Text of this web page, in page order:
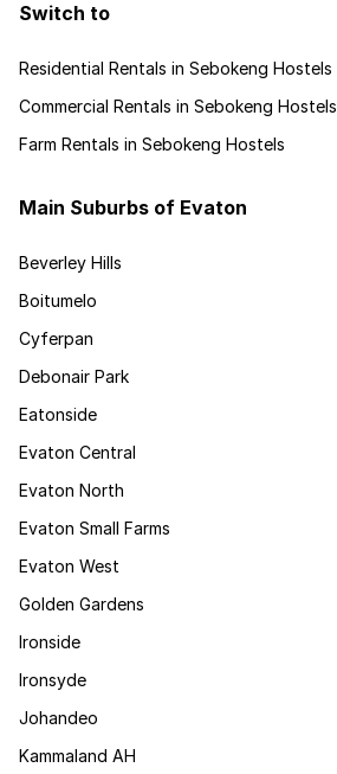
Switch to
Residential Rentals in Sebokeng Hostels
Commercial Rentals in Sebokeng Hostels
Farm Rentals in Sebokeng Hostels
Main Suburbs of Evaton
Beverley Hills
Boitumelo
Cyferpan
Debonair Park
Eatonside
Evaton Central
Evaton North
Evaton Small Farms
Evaton West
Golden Gardens
Ironside
Ironsyde
Johandeo
Kammaland AH